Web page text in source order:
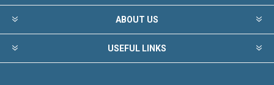
ABOUT US
USEFUL LINKS